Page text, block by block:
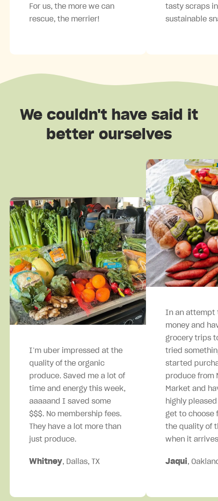
For us, the more we can
rescue, the merrier!
tasty scraps
sustainable
We couldn't have said it
better ourselves
I’m uber impressed at the
quality of the organic
produce. Saved me a lot of
time and energy this week,
aaaaand I saved some
$$$. No membership fees.
They have a lot more than
just produce.
Whitney, Dallas, TX
In an attempt
money and
grocery trips
tried
started
produce from
Market and
highly
get to choose
the quality of
when it
Jaqui,